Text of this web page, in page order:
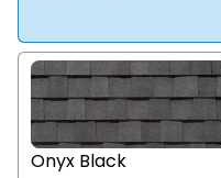
Onyx Black